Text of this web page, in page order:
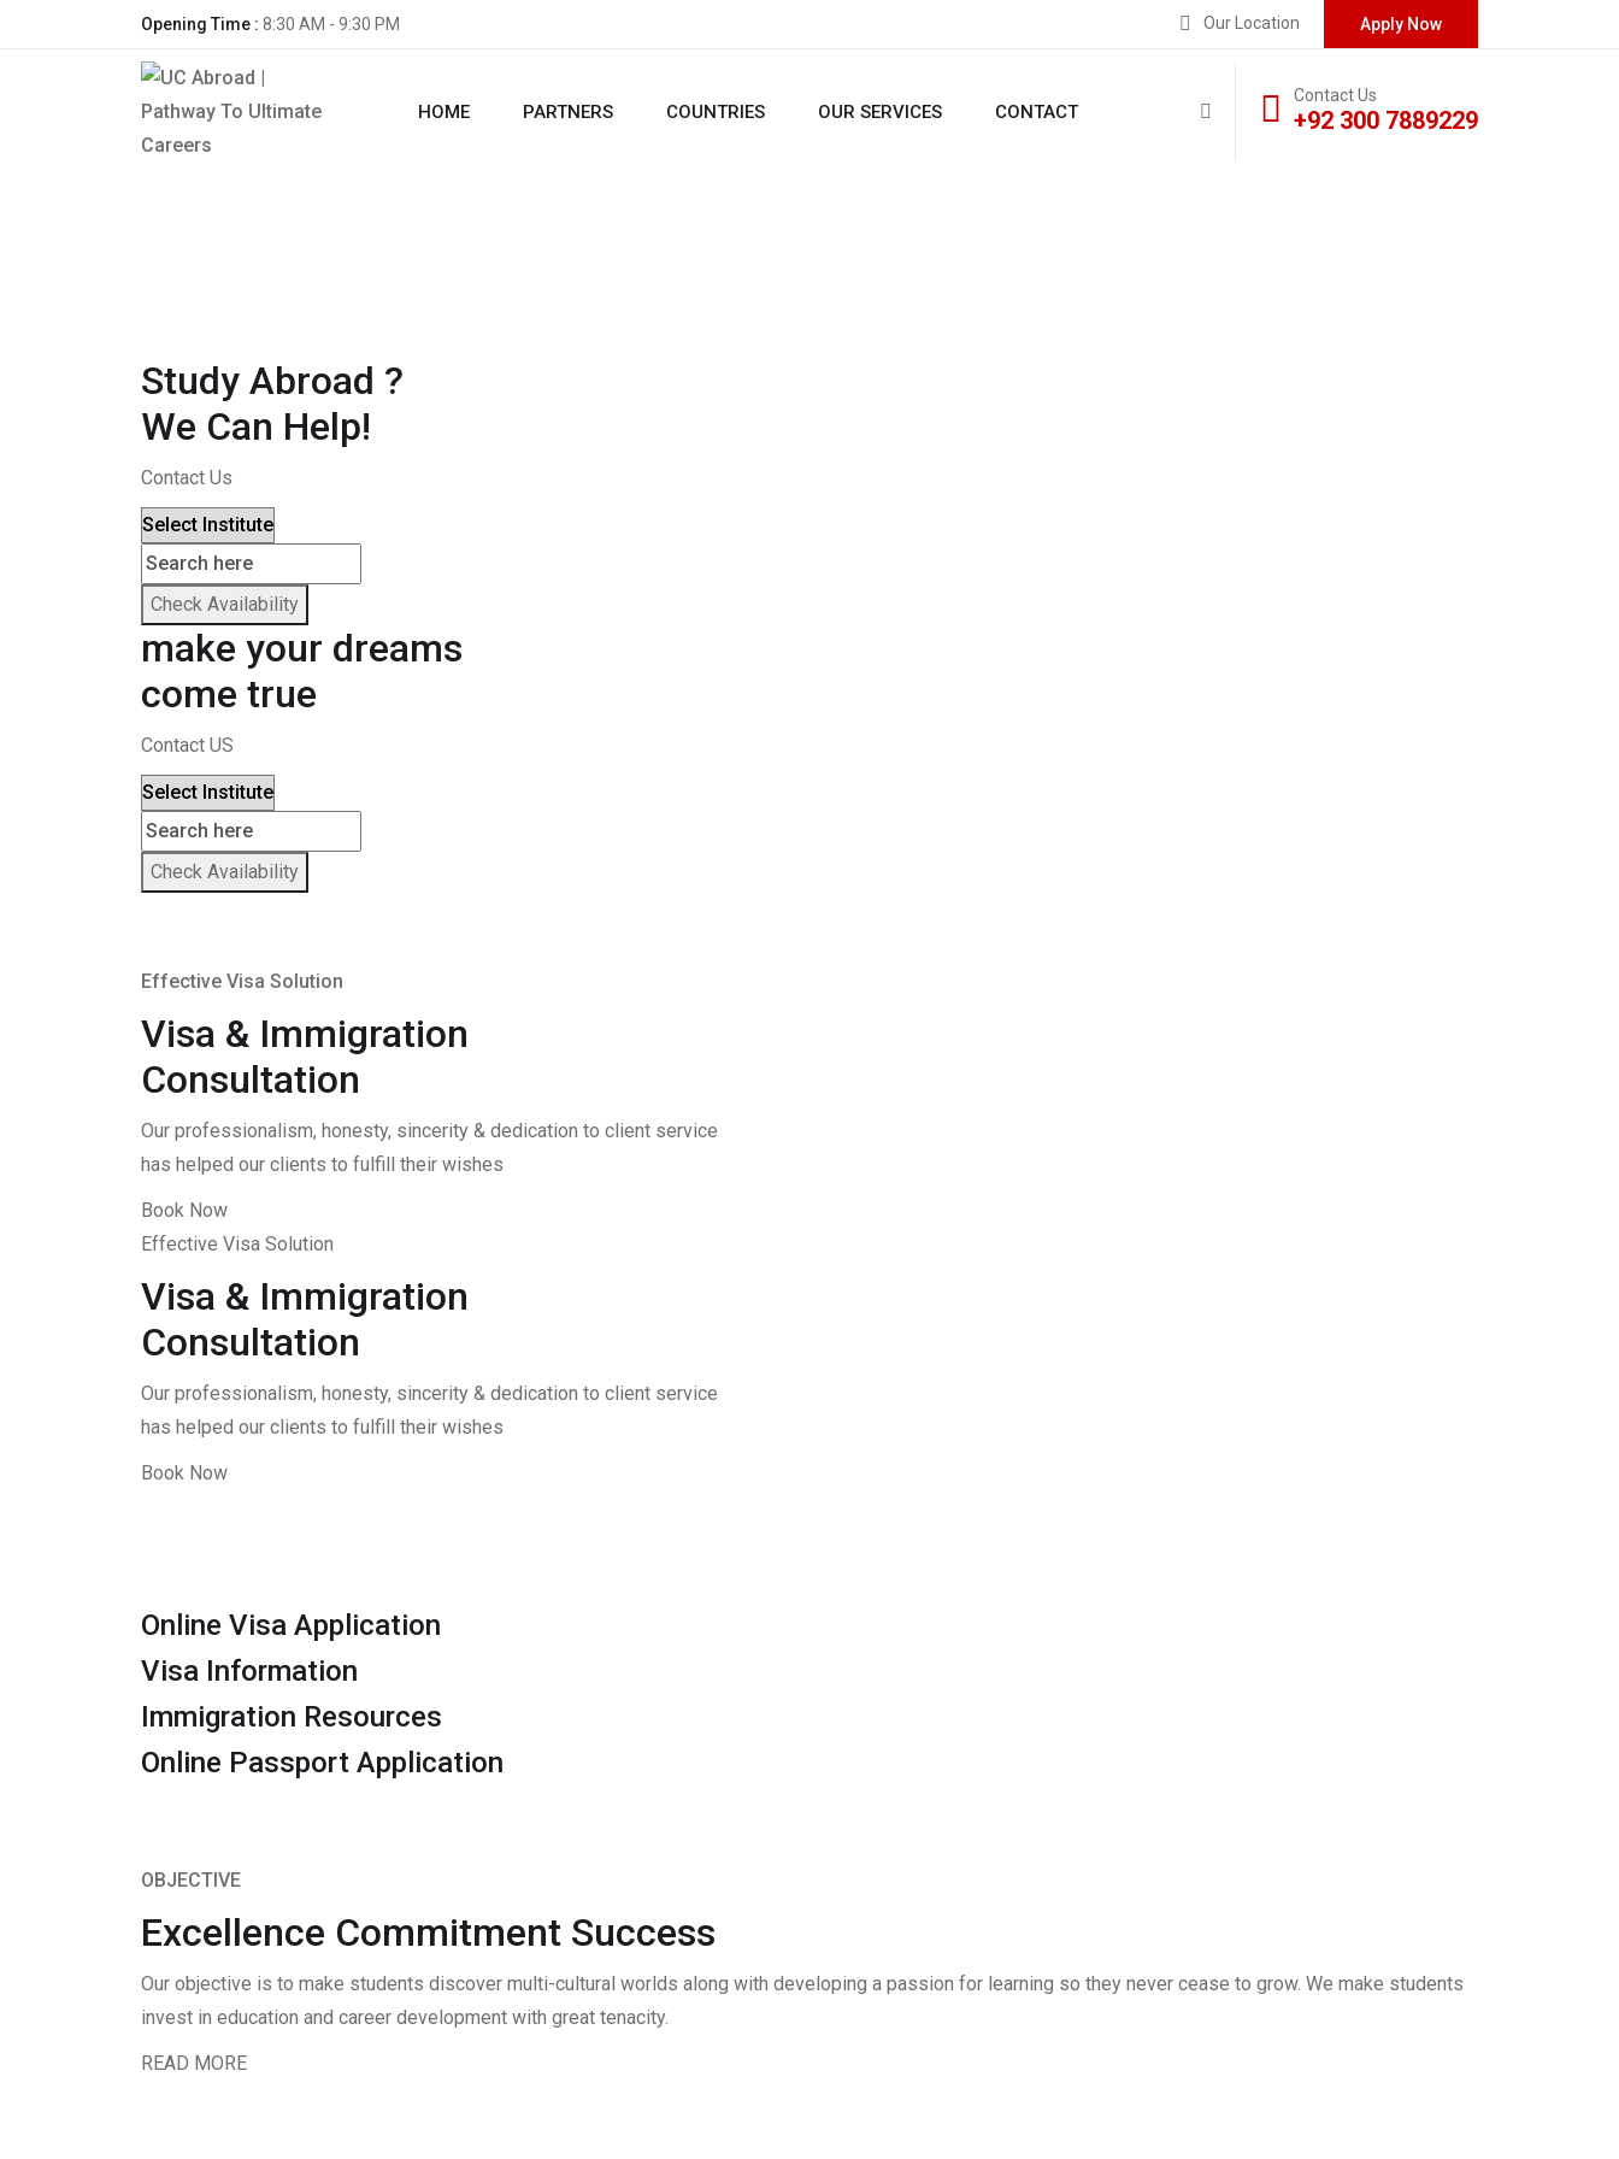
Opening Time : 8:30 AM - 9:30 PM Apply Now
Our Location
HOME PARTNERS COUNTRIES OUR SERVICES CONTACT
Contact Us
+92 300 7889229
Study Abroad ?
We Can Help!
Contact Us
Check Availability
make your dreams
come true
Contact US
Check Availability
Effective Visa Solution
Visa & Immigration
Consultation
Our professionalism, honesty, sincerity & dedication to client service
has helped our clients to fulfill their wishes
Book Now
Effective Visa Solution
Visa & Immigration
Consultation
Our professionalism, honesty, sincerity & dedication to client service
has helped our clients to fulfill their wishes
Book Now
Online Visa Application
Visa Information
Immigration Resources
Online Passport Application
OBJECTIVE
Excellence Commitment Success
Our objective is to make students discover multi-cultural worlds along with developing a passion for learning so they never cease to grow. We make students
invest in education and career development with great tenacity.
READ MORE